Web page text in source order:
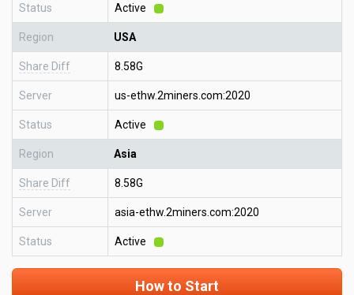
Status Active
Region USA
Share Diff 8.58G
Server us-ethw.2miners.com:2020
Status Active
Region Asia
Share Diff 8.58G
Server asia-ethw.2miners.com:2020
Status Active
How to Start